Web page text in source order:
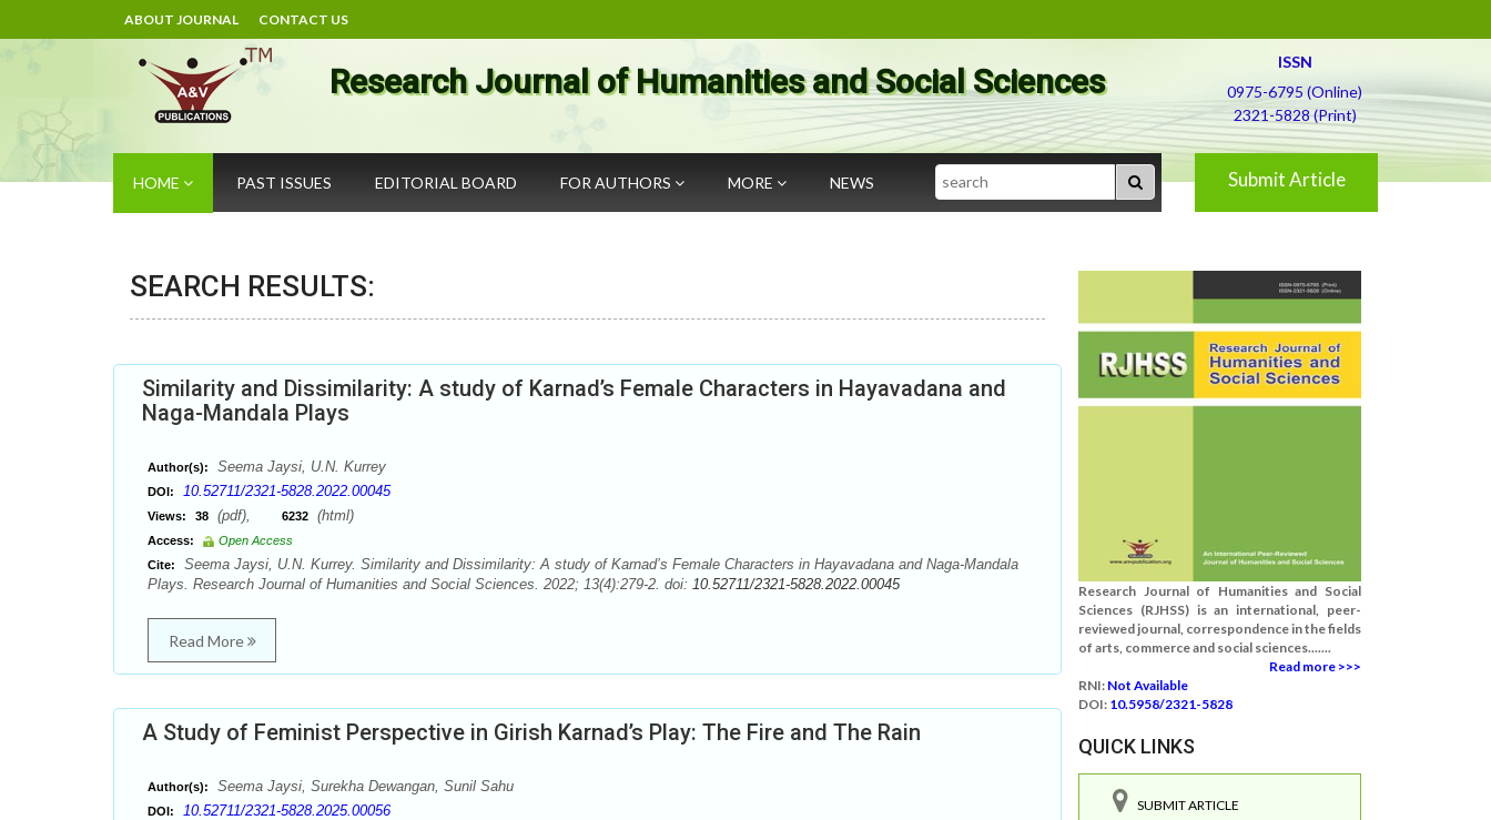
ABOUT JOURNAL CONTACT US
Research Journal of Humanities and Social Sciences
ISSN
0975-6795 (Online)
2321-5828 (Print)
HOME PAST ISSUES EDITORIAL BOARD FOR AUTHORS MORE NEWS Search Submit Article
SEARCH RESULTS:
Similarity and Dissimilarity: A study of Karnad’s Female Characters in Hayavadana and
Naga-Mandala Plays
Author(s): Seema Jaysi, U.N. Kurrey
DOI: 10.52711/2321-5828.2022.00045
Views: 38 (pdf), 6232 (html)
Access:
Open Access
Cite:
Seema Jaysi, U.N. Kurrey. Similarity and Dissimilarity: A study of Karnad’s Female Characters in Hayavadana and Naga-Mandala
Plays. Research Journal of Humanities and Social Sciences. 2022; 13(4):279-2. doi: 10.52711/2321-5828.2022.00045
Read More
A Study of Feminist Perspective in Girish Karnad’s Play: The Fire and The Rain
Author(s): Seema Jaysi, Surekha Dewangan, Sunil Sahu
DOI: 10.52711/2321-5828.2025.00056
Research Journal of Humanities and Social
Sciences (RJHSS) is an international, peer-
reviewed journal, correspondence in the fields
of arts, commerce and social sciences.......
Read more >>>
RNI: Not Available
DOI: 10.5958/2321-5828
QUICK LINKS
SUBMIT ARTICLE